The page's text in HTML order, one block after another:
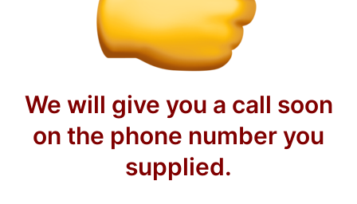
We will give you a call soon
on the phone number you
supplied.